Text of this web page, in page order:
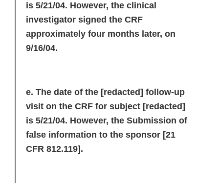
is 5/21/04. However, the clinical
investigator signed the CRF
approximately four months later, on
9/16/04.
e. The date of the [redacted] follow-up
visit on the CRF for subject [redacted]
is 5/21/04. However, the Submission of
false information to the sponsor [21
CFR 812.119].